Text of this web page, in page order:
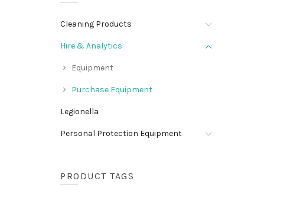
Cleaning Products
Hire & Analytics
Equipment
Purchase Equipment
Legionella
Personal Protection Equipment
PRODUCT TAGS